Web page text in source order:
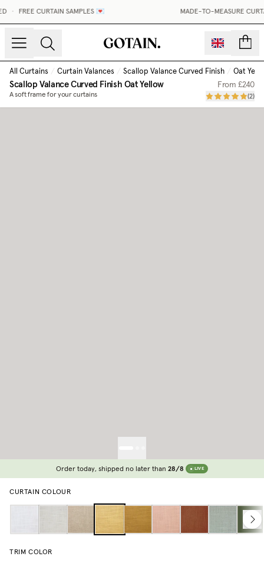
• FREE CURTAIN SAMPLES 💌 MADE-TO-MEASURE
All Curtains / Curtain Valances / Scallop Valance Curved Finish / Oat
Scallop Valance Curved Finish Oat Yellow
A soft frame for your curtains
From£240
(2)
Order today, shipped no later than 28/8 LIVE
CURTAIN COLOUR
TRIM COLOR